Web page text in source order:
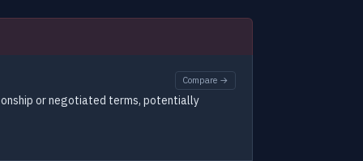
Compare →
or negotiated terms, potentially